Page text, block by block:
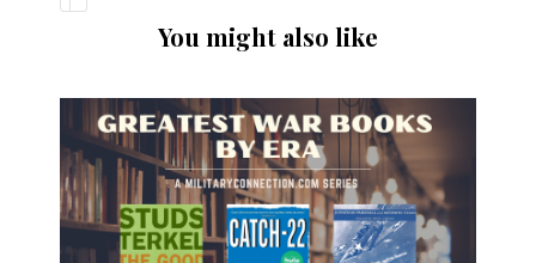
You might also like